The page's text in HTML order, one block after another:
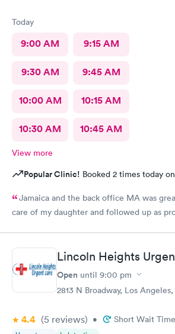
Today
9:00 AM 9:15 AM
9:30 AM 9:45 AM
10:00 AM 10:15 AM
10:30 AM 10:45 AM
View more
Popular Clinic! Booked 2 times today
Jamaica and the back office MA was
care of my daughter and followed up as
Lincoln Heights
Open until 9:00 pm
2813 N Broadway, Los
4.4 (5 reviews) • Short Wait Time